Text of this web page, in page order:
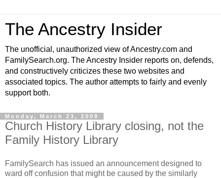
The Ancestry Insider
The unofficial, unauthorized view of Ancestry.com and
FamilySearch.org. The Ancestry Insider reports on, defends,
and constructively criticizes these two websites and
associated topics. The author attempts to fairly and evenly
support both.
Monday, March 23, 2009
Church History Library closing, not the
Family History Library
FamilySearch has issued an announcement designed to
ward off confusion that might be caused by the similarly